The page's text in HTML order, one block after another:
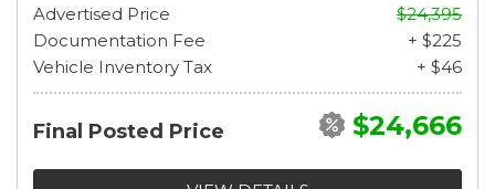
Advertised Price
$24,395
Documentation Fee
+ $225
Vehicle Inventory Tax
+ $46
Final Posted Price $24,666